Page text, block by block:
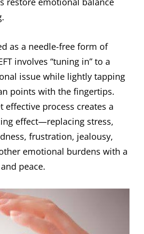
as a needle-free form of
involves “tuning in” to a
issue while lightly tapping
points with the fingertips.
effective process creates a
effect—replacing stress,
frustration, jealousy,
emotional burdens with a
peace.